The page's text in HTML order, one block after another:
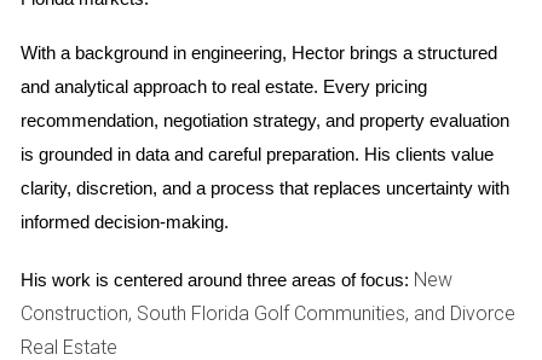
VALUE
Understanding what drives resale value is crucial for anyone
looking to buy or sell a home in a golf community. Several
key factors come into play when determining how much a
property will appreciate over time.
The adage "location, location, location" holds in the real
estate market. Properties situated in prime locations, close
With a background in engineering, Hector brings a structured
and analytical approach to real estate. Every pricing
recommendation, negotiation strategy, and property evaluation
is grounded in data and careful preparation. His clients value
clarity, discretion, and a process that replaces uncertainty with
informed decision-making.
His work is centered around three areas of focus: New
Construction, South Florida Golf Communities, and Divorce
Real Estate